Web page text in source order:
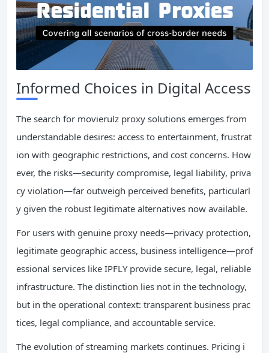
Informed Choices in Digital Access
The search for movierulz proxy solutions emerges from
understandable desires: access to entertainment, frustrat
ion with geographic restrictions, and cost concerns. How
ever, the risks—security compromise, legal liability, priva
cy violation—far outweigh perceived benefits, particularl
y given the robust legitimate alternatives now available.
For users with genuine proxy needs—privacy protection,
legitimate geographic access, business intelligence—prof
essional services like IPFLY provide secure, legal, reliable
infrastructure. The distinction lies not in the technology,
but in the operational context: transparent business prac
tices, legal compliance, and accountable service.
The evolution of streaming markets continues. Pricing i